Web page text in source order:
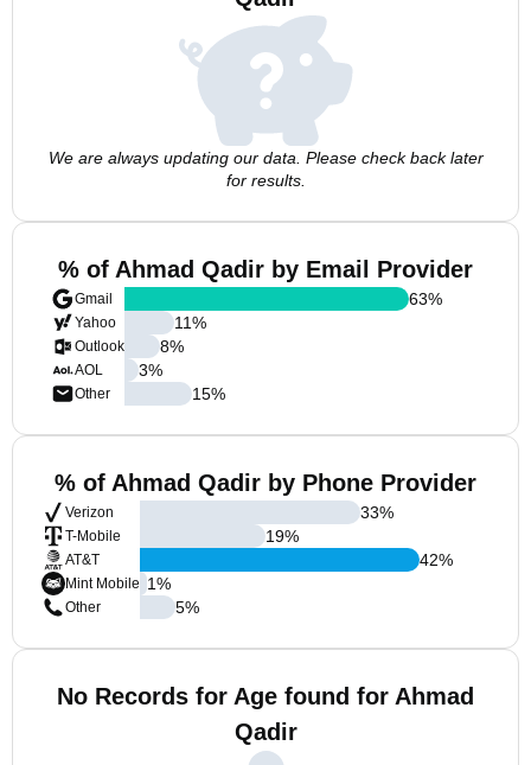
We are always updating our data. Please check back later
for results.
% of Ahmad Qadir by Email Provider
Gmail
Yahoo
Outlook
AOL
Other
63%
11%
8%
3%
15%
% of Ahmad Qadir by Phone Provider
Verizon
T-Mobile
AT&T
Mint Mobile
Other
33%
19%
42%
1%
5%
No Records for Age found for Ahmad
Qadir